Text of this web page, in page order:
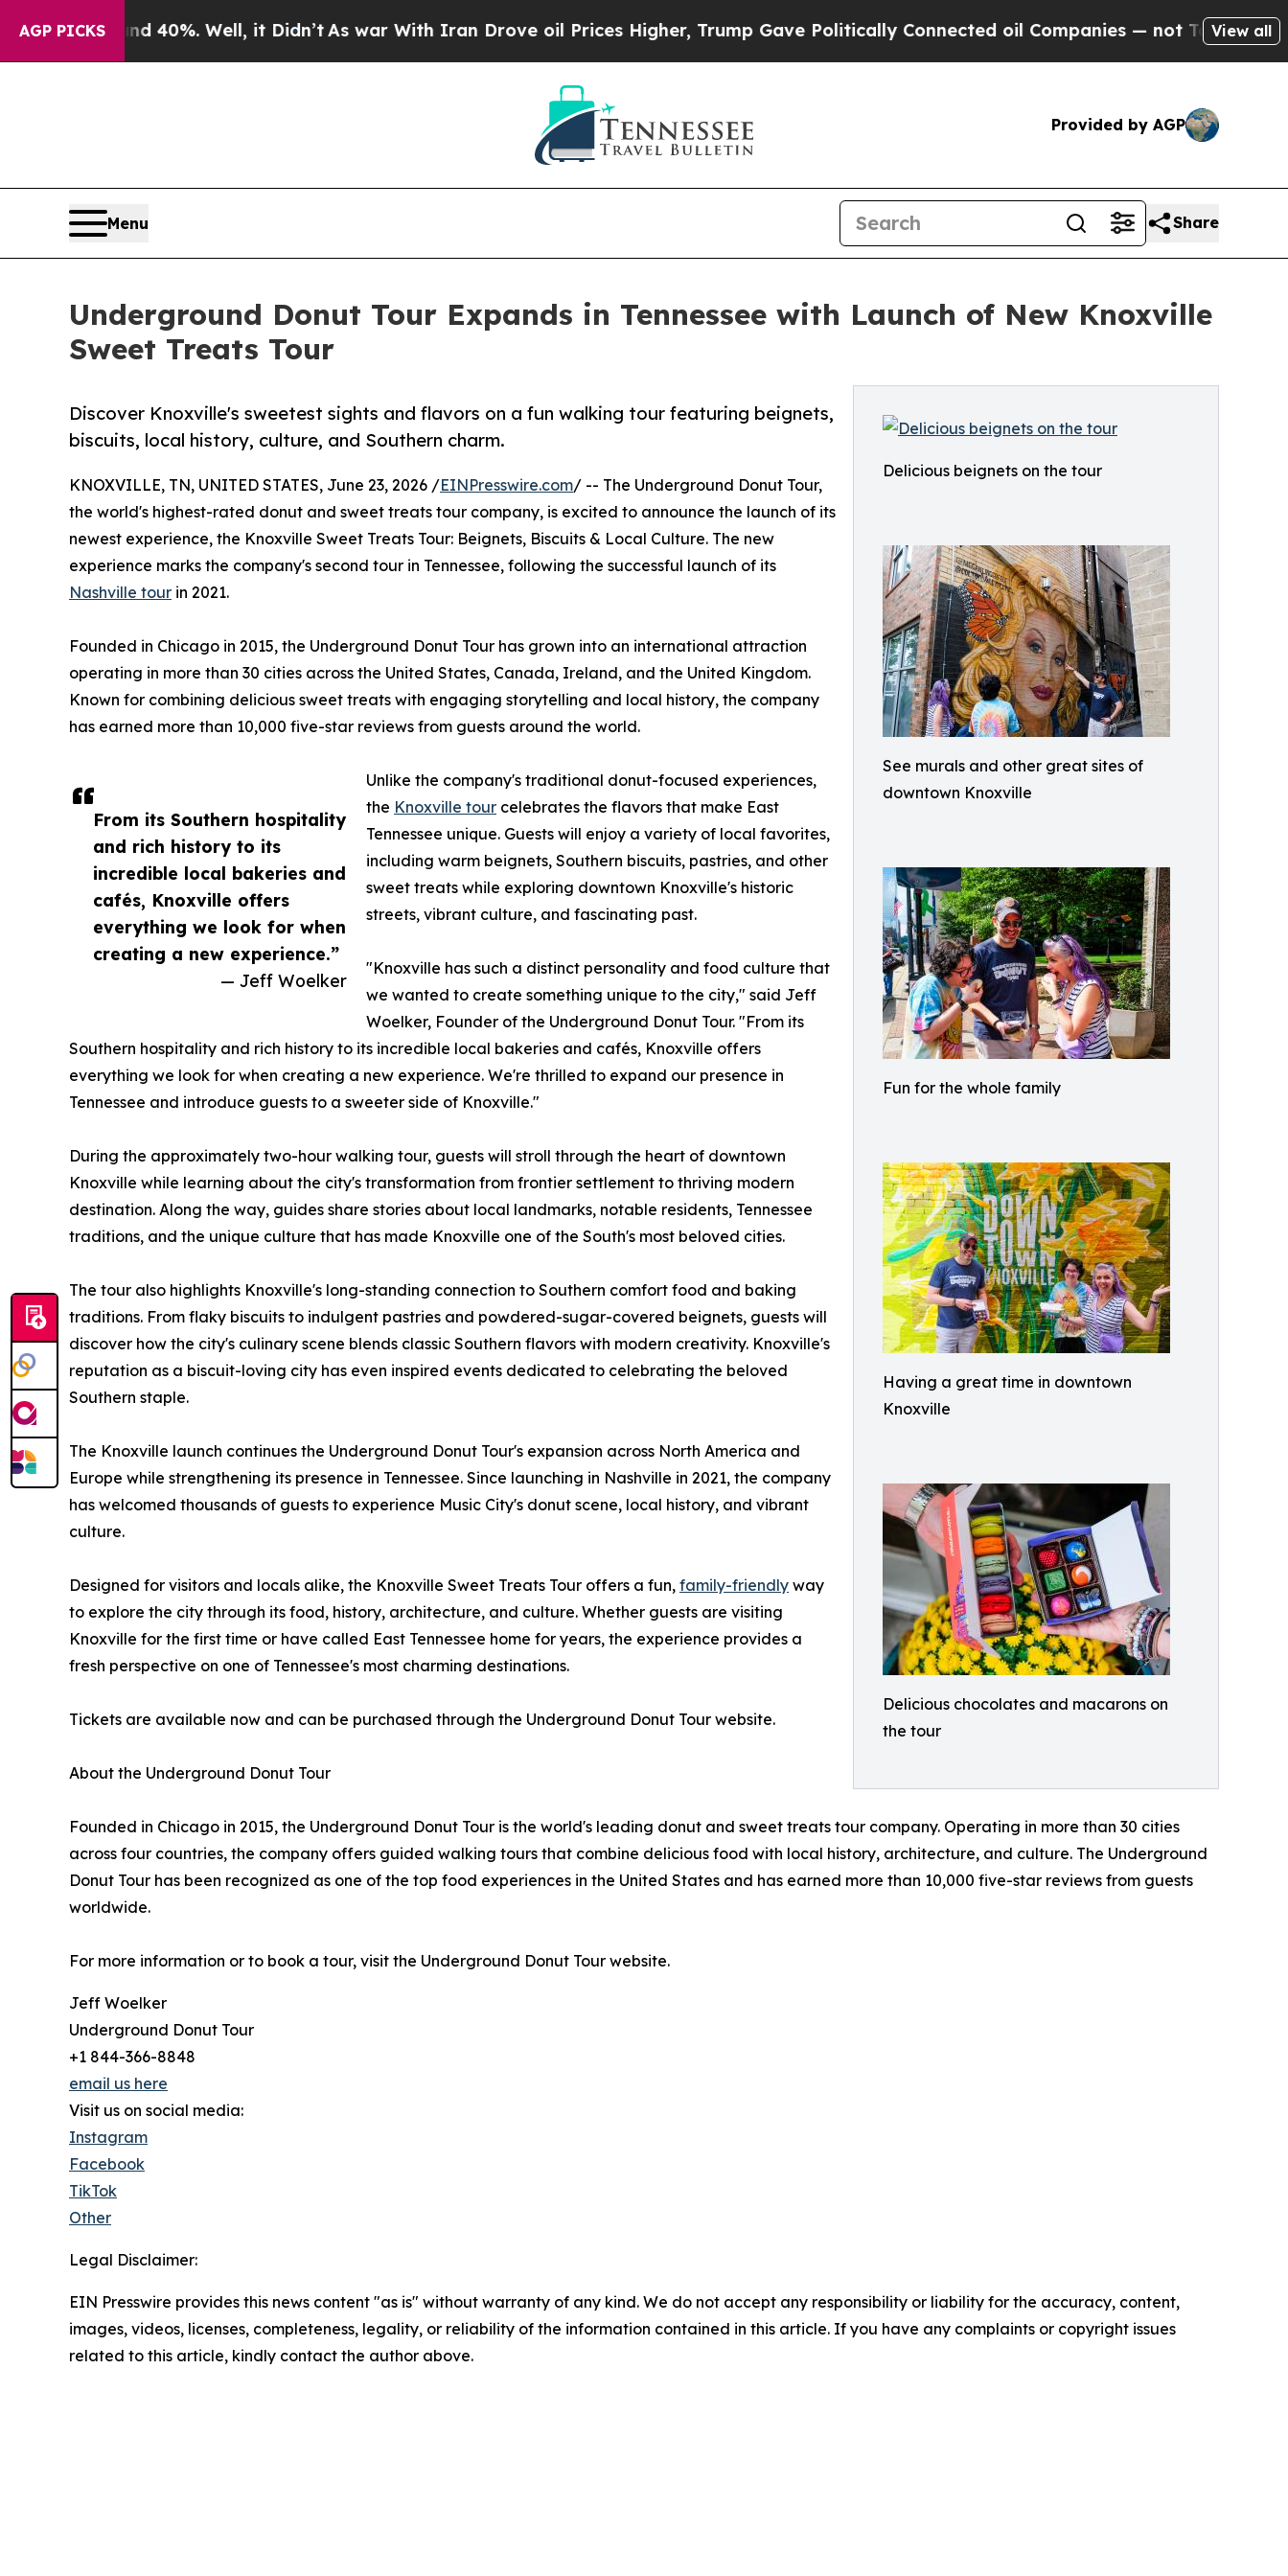
AGP PICKS
40%. Well, it Didn’t As war With Iran Drove oil Prices Higher, Trump Gave Politically Connected oil Companies — not Taxpayers — theView all
Provided by AGP
Menu Share
Underground Donut Tour Expands in Tennessee with Launch of New Knoxville
Sweet Treats Tour
Delicious beignets on the tour
See murals and other great sites of
downtown Knoxville
Fun for the whole family
Having a great time in downtown
Knoxville
Delicious chocolates and macarons on
the tour
Discover Knoxville's sweetest sights and flavors on a fun walking tour featuring beignets,
biscuits, local history, culture, and Southern charm.
From its Southern hospitality
and rich history to its
incredible local bakeries and
cafés, Knoxville offers
everything we look for when
creating a new experience.”
— Jeff Woelker
KNOXVILLE, TN, UNITED STATES, June 23, 2026 /EINPresswire.com/ -- The Underground Donut Tour,
the world's highest-rated donut and sweet treats tour company, is excited to announce the launch of its
newest experience, the Knoxville Sweet Treats Tour: Beignets, Biscuits & Local Culture. The new
experience marks the company's second tour in Tennessee, following the successful launch of its
Nashville tour in 2021.
Founded in Chicago in 2015, the Underground Donut Tour has grown into an international attraction
operating in more than 30 cities across the United States, Canada, Ireland, and the United Kingdom.
Known for combining delicious sweet treats with engaging storytelling and local history, the company
has earned more than 10,000 five-star reviews from guests around the world.
Unlike the company's traditional donut-focused experiences,
the Knoxville tour celebrates the flavors that make East
Tennessee unique. Guests will enjoy a variety of local favorites,
including warm beignets, Southern biscuits, pastries, and other
sweet treats while exploring downtown Knoxville's historic
streets, vibrant culture, and fascinating past.
"Knoxville has such a distinct personality and food culture that
we wanted to create something unique to the city," said Jeff
Woelker, Founder of the Underground Donut Tour. "From its
Southern hospitality and rich history to its incredible local bakeries and cafés, Knoxville offers
everything we look for when creating a new experience. We're thrilled to expand our presence in
Tennessee and introduce guests to a sweeter side of Knoxville."
During the approximately two-hour walking tour, guests will stroll through the heart of downtown
Knoxville while learning about the city's transformation from frontier settlement to thriving modern
destination. Along the way, guides share stories about local landmarks, notable residents, Tennessee
traditions, and the unique culture that has made Knoxville one of the South's most beloved cities.
The tour also highlights Knoxville's long-standing connection to Southern comfort food and baking
traditions. From flaky biscuits to indulgent pastries and powdered-sugar-covered beignets, guests will
discover how the city's culinary scene blends classic Southern flavors with modern creativity. Knoxville's
reputation as a biscuit-loving city has even inspired events dedicated to celebrating the beloved
Southern staple.
The Knoxville launch continues the Underground Donut Tour's expansion across North America and
Europe while strengthening its presence in Tennessee. Since launching in Nashville in 2021, the company
has welcomed thousands of guests to experience Music City's donut scene, local history, and vibrant
culture.
Designed for visitors and locals alike, the Knoxville Sweet Treats Tour offers a fun, family-friendly way
to explore the city through its food, history, architecture, and culture. Whether guests are visiting
Knoxville for the first time or have called East Tennessee home for years, the experience provides a
fresh perspective on one of Tennessee's most charming destinations.
Tickets are available now and can be purchased through the Underground Donut Tour website.
About the Underground Donut Tour
Founded in Chicago in 2015, the Underground Donut Tour is the world's leading donut and sweet treats tour company. Operating in more than 30 cities
across four countries, the company offers guided walking tours that combine delicious food with local history, architecture, and culture. The Underground
Donut Tour has been recognized as one of the top food experiences in the United States and has earned more than 10,000 five-star reviews from guests
worldwide.
For more information or to book a tour, visit the Underground Donut Tour website.
Jeff Woelker
Underground Donut Tour
+1 844-366-8848
email us here
Visit us on social media:
Instagram
Facebook
TikTok
Other
Legal Disclaimer:
EIN Presswire provides this news content "as is" without warranty of any kind. We do not accept any responsibility or liability for the accuracy, content,
images, videos, licenses, completeness, legality, or reliability of the information contained in this article. If you have any complaints or copyright issues
related to this article, kindly contact the author above.